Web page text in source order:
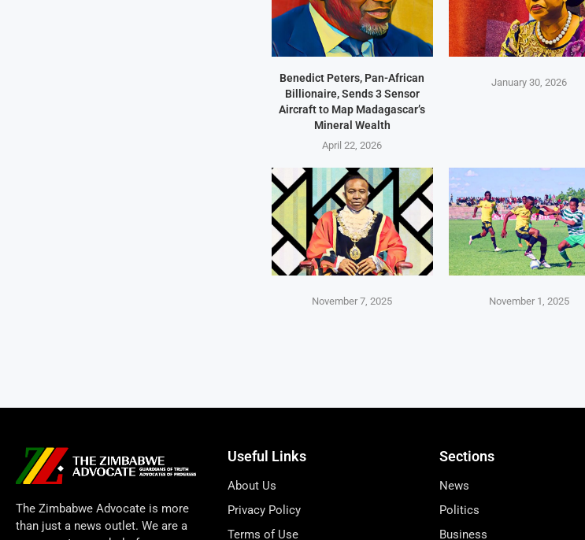
Benedict Peters, Pan-African
Billionaire, Sends 3 Sensor
Aircraft to Map Madagascar’s
Mineral Wealth
April 22, 2026
January 30, 2026
November 7, 2025 November 1, 2025
The Zimbabwe Advocate is more
than just a news outlet. We are a
Useful Links
About Us
Privacy Policy
Terms of Use
Sections
News
Politics
Business